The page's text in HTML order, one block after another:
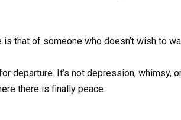
is that of someone who doesn’t wish to
It’s not depression, whimsy,
there is finally peace.